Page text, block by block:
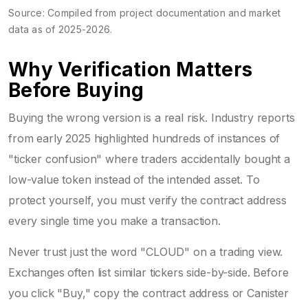
Source: Compiled from project documentation and market
data as of 2025-2026.
Why Verification Matters
Before Buying
Buying the wrong version is a real risk. Industry reports
from early 2025 highlighted hundreds of instances of
"ticker confusion" where traders accidentally bought a
low-value token instead of the intended asset. To
protect yourself, you must verify the contract address
every single time you make a transaction.
Never trust just the word "CLOUD" on a trading view.
Exchanges often list similar tickers side-by-side. Before
you click "Buy," copy the contract address or Canister